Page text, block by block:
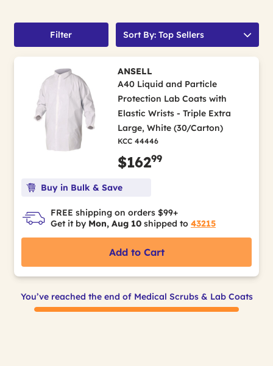
Filter Sort By: Top Sellers
ANSELL
A40 Liquid and Particle
Protection Lab Coats with
Elastic Wrists - Triple Extra
Large, White (30/Carton)
KCC 44446
$16299
Buy in Bulk & Save
FREE shipping on orders $99+
Get it by Mon, Aug 10 shipped to 43215
Add to Cart
You’ve reached the end of Medical Scrubs & Lab Coats